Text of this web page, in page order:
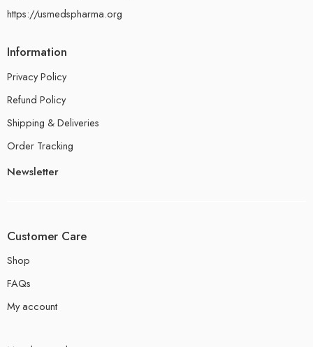
https://usmedspharma.org
Information
Privacy Policy
Refund Policy
Shipping & Deliveries
Order Tracking
Newsletter
Customer Care
Shop
FAQs
My account